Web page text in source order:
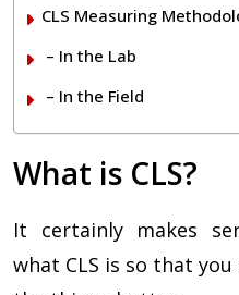
CLS Measuring
– In the Lab
– In the Field
What is CLS?
It certainly makes
what CLS is so that